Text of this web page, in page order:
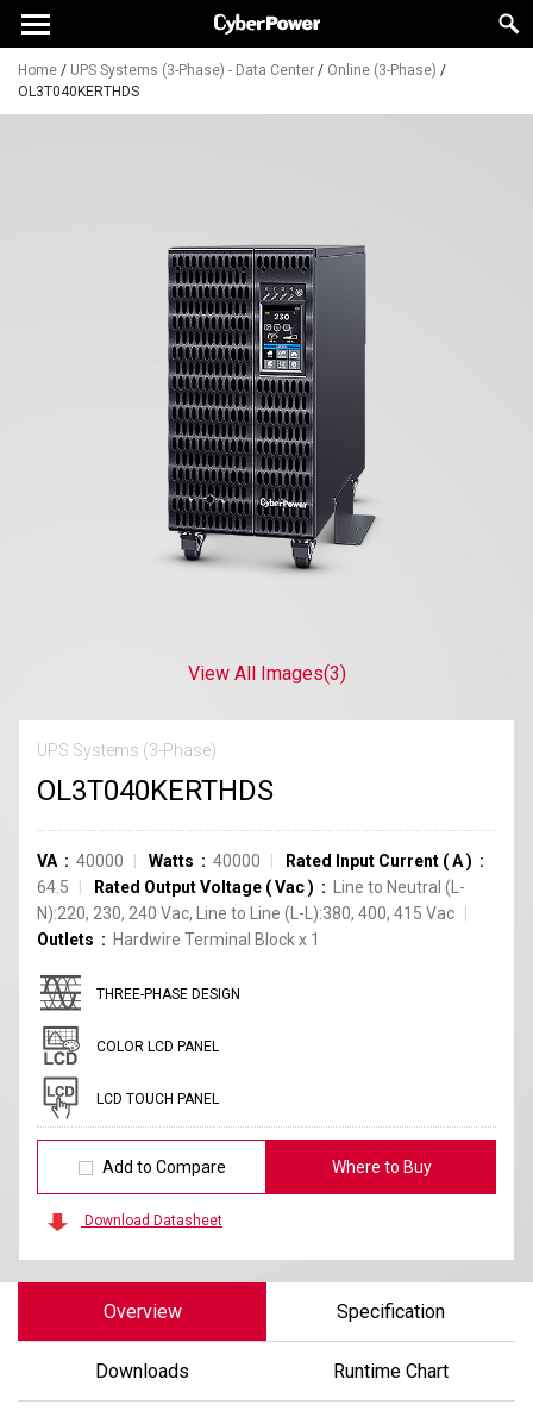
Home / UPS Systems (3-Phase) - Data Center / Online (3-Phase) /
OL3T040KERTHDS
View All Images(3)
UPS Systems (3-Phase)
OL3T040KERTHDS
VA 40000 Watts 40000 Rated Input Current (A)
64.5
Rated Output Voltage (Vac)
Line to Neutral (L-
N):220, 230, 240 Vac, Line to Line (L-L):380, 400, 415 Vac
Outlets
Hardwire Terminal Blockx 1
THREE-PHASE DESIGN
COLOR LCD PANEL
LCD TOUCH PANEL
Add to Compare Where to Buy
Download Datasheet
Overview Specification
Downloads Runtime Chart